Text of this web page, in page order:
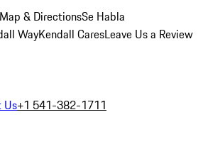
Map & DirectionsSe Habla
WayKendall CaresLeave Us a Review
Us+1 541-382-1711